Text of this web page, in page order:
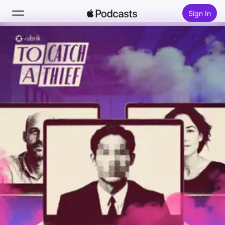
Sign In
Search
Home
Top Charts